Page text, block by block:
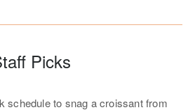
Picks
schedule to snag a croissant from